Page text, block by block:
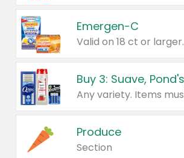
Emergen-C
Valid on 18 ct or larger.
Produce
Section